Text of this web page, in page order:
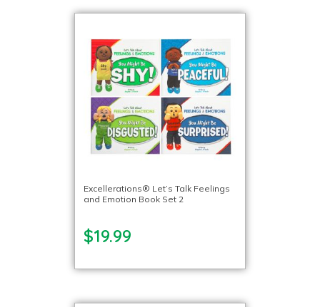
Excellerations® Let’s Talk Feelings
and Emotion Book Set 2
$19.99